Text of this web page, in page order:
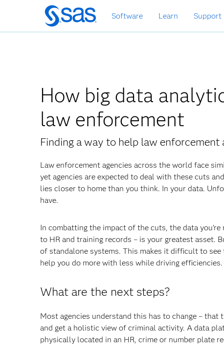
Zurück
zum
Hauptinhalt
Software Learn Support
How big data
law enforcement
Finding a way to help law
Law enforcement agencies across the world face
yet agencies are expected to deal with these cuts
lies closer to home than you think. In your data.
have.
In combatting the impact of the cuts, the data
to HR and training records – is your greatest asset.
of standalone systems. This makes it difficult to see
help you do more with less while driving efficiencies.
What are the next steps?
Most agencies understand this has to change –
and get a holistic view of criminal activity. A data
physically located in an HR, crime or number plate